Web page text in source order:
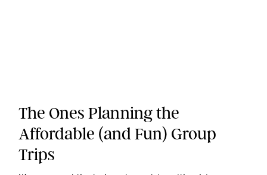
The Ones Planning the
Affordable (and Fun) Group
Trips